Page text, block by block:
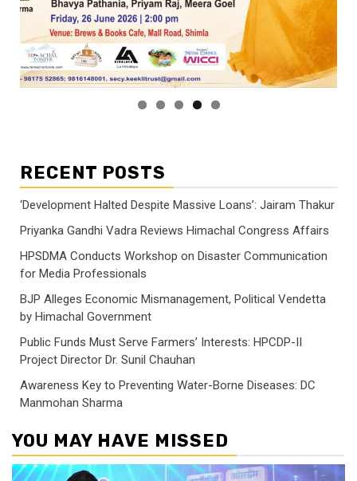
RECENT POSTS
‘Development Halted Despite Massive Loans’: Jairam Thakur
Priyanka Gandhi Vadra Reviews Himachal Congress Affairs
HPSDMA Conducts Workshop on Disaster Communication
for Media Professionals
BJP Alleges Economic Mismanagement, Political Vendetta
by Himachal Government
Public Funds Must Serve Farmers’ Interests: HPCDP-II
Project Director Dr. Sunil Chauhan
Awareness Key to Preventing Water-Borne Diseases: DC
Manmohan Sharma
YOU MAY HAVE MISSED